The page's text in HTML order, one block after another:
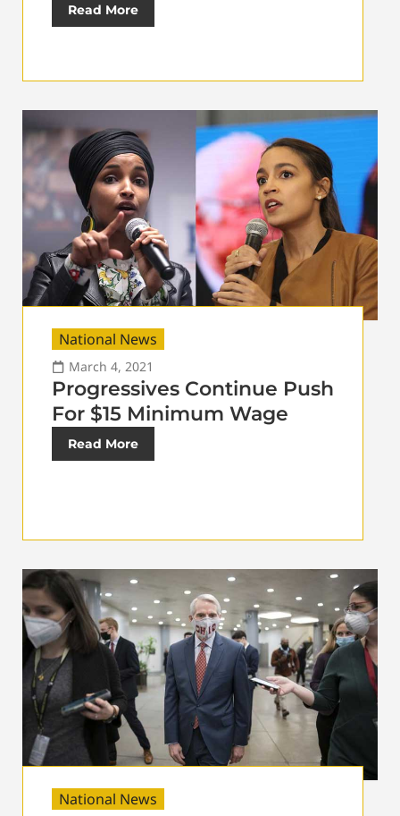
Read More
National News
March 4, 2021
Progressives Continue Push
For $15 Minimum Wage
Read More
National News